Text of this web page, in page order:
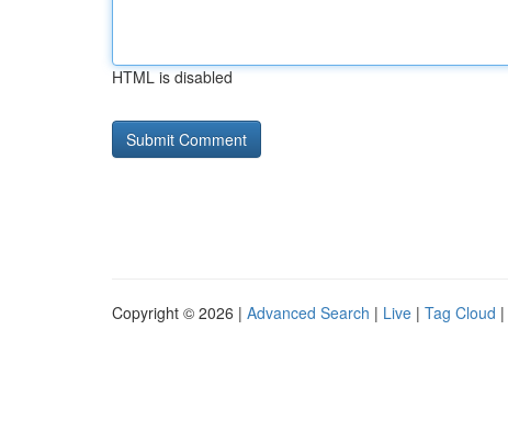
HTML is disabled
Copyright © 2026 | Advanced Search | Live | Tag Cloud |